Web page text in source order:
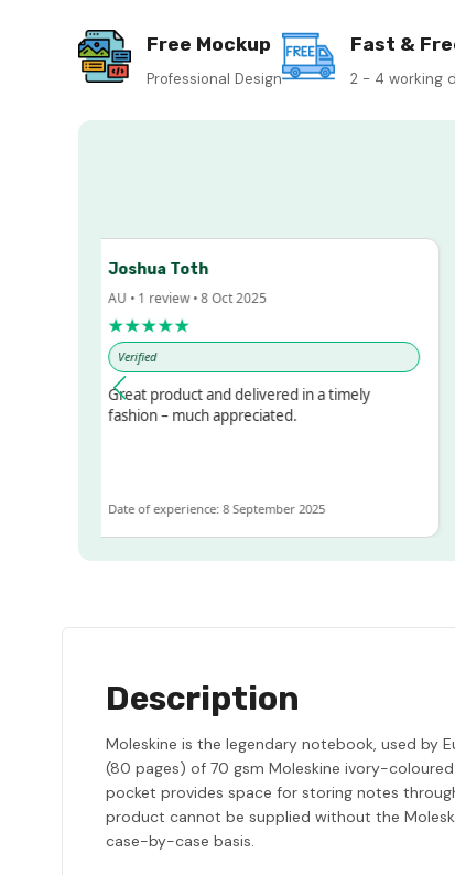
Free Mockup
Professional Design
Fast &
2 - 4 working
Joshua Toth
AU • 1 review • 8 Oct 2025
★★★★★
Verified
Great product and delivered in a timely
fashion – much appreciated.
Date of experience: 8 September 2025
Description
Moleskine is the legendary notebook, used by
(80 pages) of 70 gsm Moleskine ivory-
pocket provides space for storing notes
product cannot be supplied without the
case-by-case basis.